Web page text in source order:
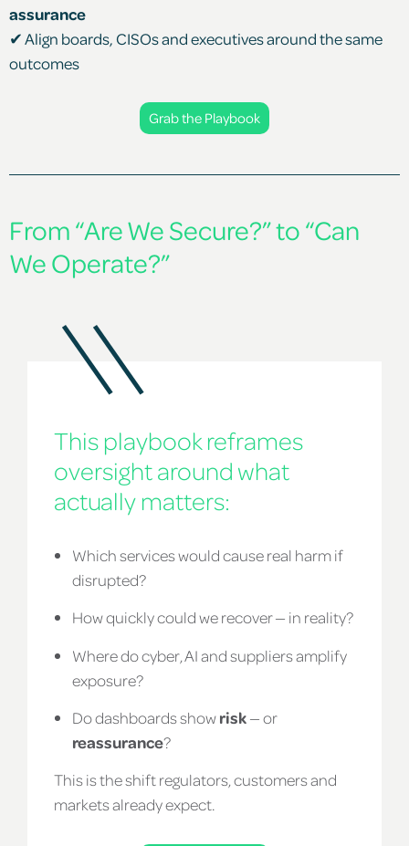
assurance
✔ Align boards, CISOs and executives around the same
outcomes
Grab the Playbook
From “Are We Secure?” to “Can
We Operate?”
This playbook reframes
oversight around what
actually matters:
Which services would cause real harm if
disrupted?
How quickly could we recover — in reality?
Where do cyber, AI and suppliers amplify
exposure?
Do dashboards showrisk— or
reassurance?
This is the shift regulators, customers and
markets already expect.